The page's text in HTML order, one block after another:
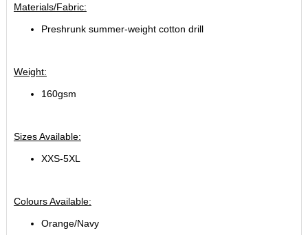
Materials/Fabric:
Preshrunk summer-weight cotton drill
Weight:
160gsm
Sizes Available:
XXS-5XL
Colours Available:
Orange/Navy